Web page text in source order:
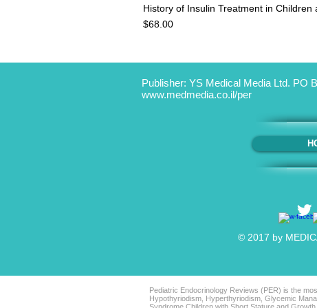
History of Insulin Treatment in
Price
$68.00
Publisher: YS Medical Media Ltd. PO
www.medmedia.co.il/per
© 2017 by
Pediatric Endocrinology Reviews (PER) is the
Hypothyriodism, Hyperthyriodism, Glycemic